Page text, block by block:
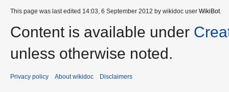
This page was last edited 14:03, 6 September 2012 by wikidoc user WikiBot.
Content is available under
unless otherwise noted.
Privacy policy About wikidoc Disclaimers